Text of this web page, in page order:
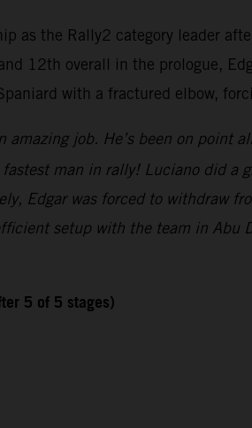
as the Rally2 category leader
12th overall in the prologue,
with a fractured elbow,
amazing job. He’s been on point
man in rally! Luciano did
Edgar was forced to withdraw
setup with the team in Abu
5 of 5 stages)